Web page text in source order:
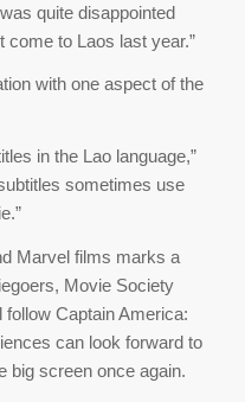
quite disappointed
come to Laos last year.”
with one aspect of the
in the Lao language,”
sometimes use
Marvel films marks a
Movie Society
Captain America:
can look forward to
big screen once again.